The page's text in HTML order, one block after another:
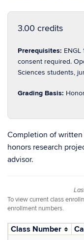
3.00 credits
Prerequisites: ENGL
consent required.
Sciences students,
Grading Basis:
Completion of
honors research
advisor.
To view current class
enrollment numbers.
Class Number